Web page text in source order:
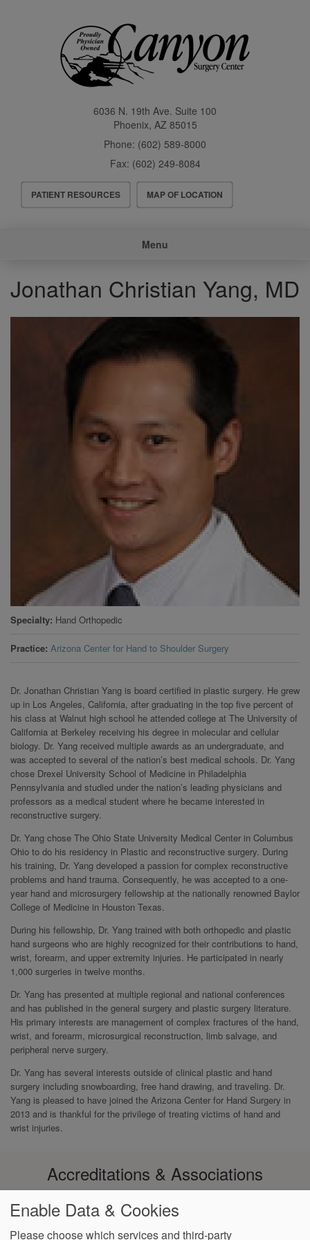
6036 N. 19th Ave. Suite 100
Phoenix, AZ 85015
Phone: (602) 589-8000
Fax: (602) 249-8084
Header
Menu
PATIENT RESOURCES MAP OF LOCATION
Menu
Jonathan Christian Yang, MD
Specialty Hand Orthopedic
Practice Arizona Center for Hand to Shoulder Surgery
Dr. Jonathan Christian Yang is board certified in plastic surgery. He grew
up in Los Angeles, California, after graduating in the top five percent of
his class at Walnut high school he attended college at The University of
California at Berkeley receiving his degree in molecular and cellular
biology. Dr. Yang received multiple awards as an undergraduate, and
was accepted to several of the nation’s best medical schools. Dr. Yang
chose Drexel University School of Medicine in Philadelphia
Pennsylvania and studied under the nation’s leading physicians and
professors as a medical student where he became interested in
reconstructive surgery.
Dr. Yang chose The Ohio State University Medical Center in Columbus
Ohio to do his residency in Plastic and reconstructive surgery. During
his training, Dr. Yang developed a passion for complex reconstructive
problems and hand trauma. Consequently, he was accepted to a one-
year hand and microsurgery fellowship at the nationally renowned Baylor
College of Medicine in Houston Texas.
During his fellowship, Dr. Yang trained with both orthopedic and plastic
hand surgeons who are highly recognized for their contributions to hand,
wrist, forearm, and upper extremity injuries. He participated in nearly
1,000 surgeries in twelve months.
Dr. Yang has presented at multiple regional and national conferences
and has published in the general surgery and plastic surgery literature.
His primary interests are management of complex fractures of the hand,
wrist, and forearm, microsurgical reconstruction, limb salvage, and
peripheral nerve surgery.
Dr. Yang has several interests outside of clinical plastic and hand
surgery including snowboarding, free hand drawing, and traveling. Dr.
Yang is pleased to have joined the Arizona Center for Hand Surgery in
2013 and is thankful for the privilege of treating victims of hand and
wrist injuries.
Accreditations & Associations
Enable Data & Cookies
Please choose which services and third-party